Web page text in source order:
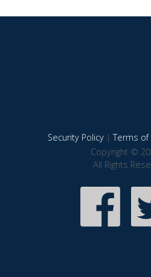
Security Policy|Terms of
Copyright ©
All Rights